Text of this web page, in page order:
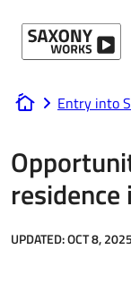
www.saxony-
Entry into
residence
UPDATED:OCT 8, 2025